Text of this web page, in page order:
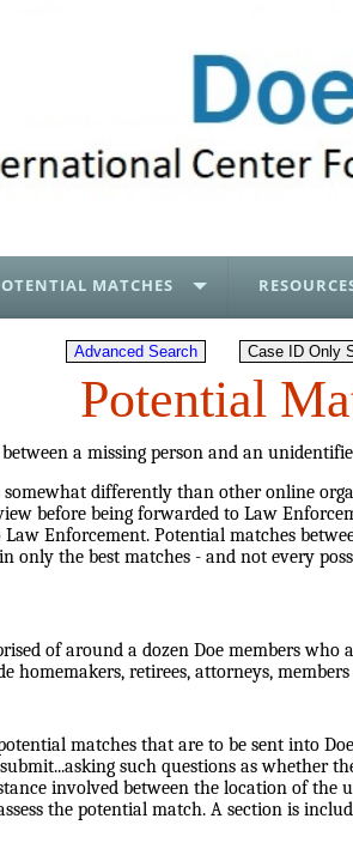
MATCHES
Potential
a missing person and an
differently than other online
before being forwarded to Law
Enforcement. Potential matches
only the best matches - and not every
of around a dozen Doe members
homemakers, retirees, attorneys,
matches that are to be sent into
such questions as whether
involved between the location of
the potential match. A section is